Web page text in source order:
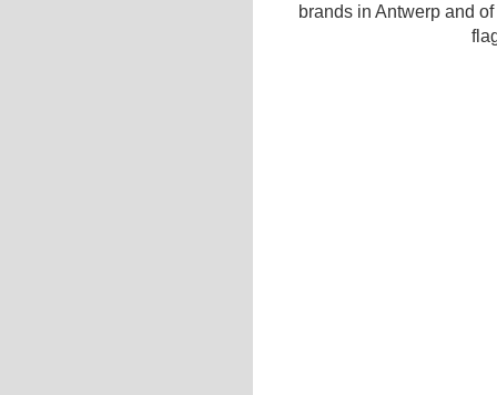
brands in Antwerp and